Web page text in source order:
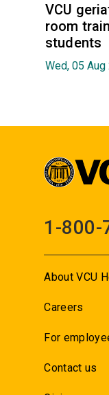
VCU
room
students
Wed, 05
1-800-
About VCU
Careers
For
Contact us